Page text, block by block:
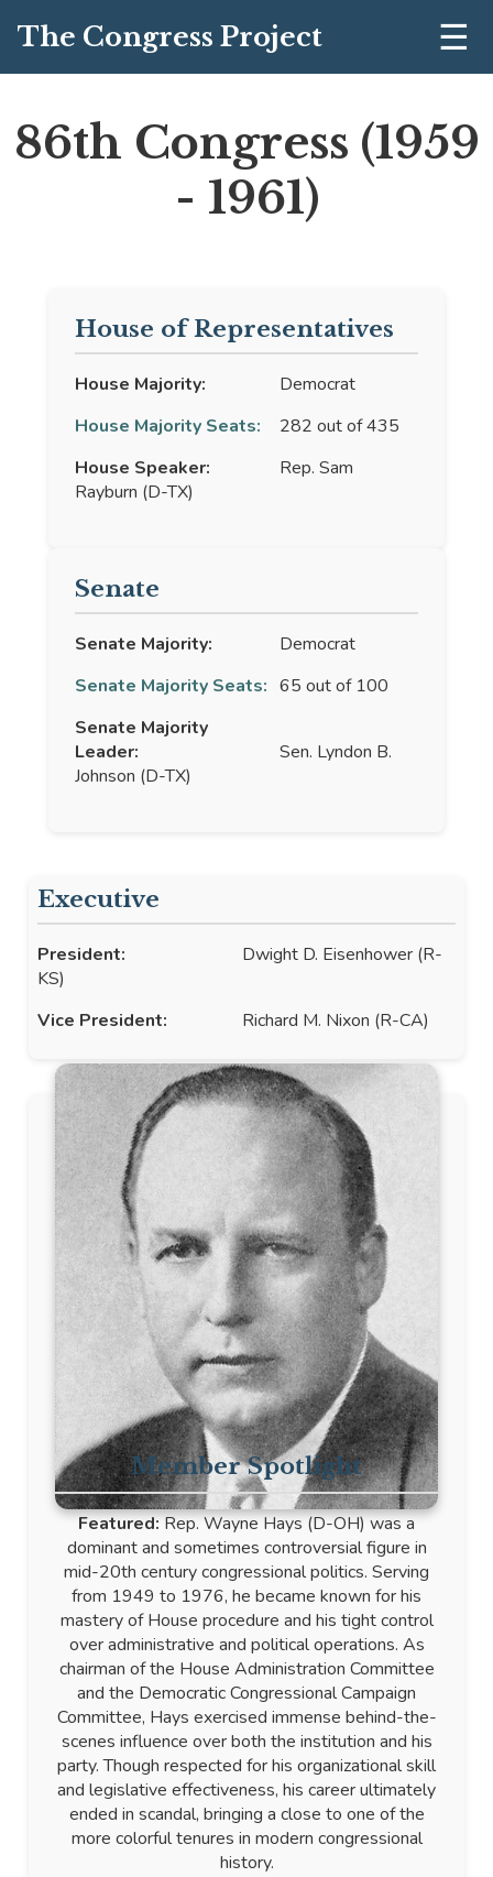
The Congress Project ☰
86th Congress (1959
- 1961)
House of Representatives
House Majority:
Democrat
House Majority Seats:
282 out of 435
House Speaker:
Rep. Sam
Rayburn (D-TX)
Senate
Senate Majority:
Democrat
Senate Majority Seats: 65 out of 100
Senate Majority
Leader:
Sen. Lyndon B.
Johnson (D-TX)
Executive
President:
Dwight D. Eisenhower (R-
KS)
Vice President:
Richard M. Nixon (R-CA)
Member Spotlight
Featured:Rep. Wayne Hays (D-OH) was a
dominant and sometimes controversial figure in
mid-20th century congressional politics. Serving
from 1949 to 1976, he became known for his
mastery of House procedure and his tight control
over administrative and political operations. As
chairman of the House Administration Committee
and the Democratic Congressional Campaign
Committee, Hays exercised immense behind-the-
scenes influence over both the institution and his
party. Though respected for his organizational skill
and legislative effectiveness, his career ultimately
ended in scandal, bringing a close to one of the
more colorful tenures in modern congressional
history.